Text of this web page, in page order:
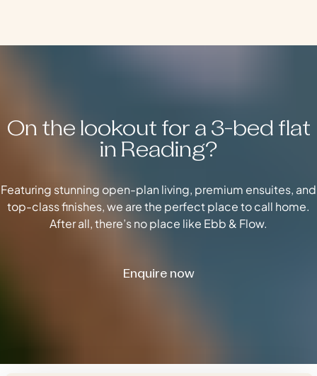
On the lookout for a 3-bed flat
in Reading?
Featuring stunning open-plan living, premium ensuites, and
top-class finishes, we are the perfect place to call home.
After all, there’s no place like Ebb & Flow.
Enquire now